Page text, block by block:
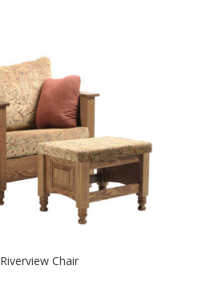
Riverview Chair